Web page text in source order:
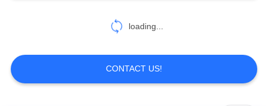
loading...
CONTACT US!